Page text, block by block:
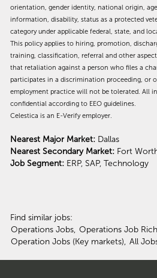
orientation, gender identity, national origin,
information, disability, status as a protected
category under applicable federal, state, and
This policy applies to hiring, promotion,
training, classification, referral and other
that retaliation against a person who files a
participates in a discrimination proceeding, or
employment practice will not be tolerated. All
confidential according to EEO guidelines.
Celestica is an E-Verify employer.
Nearest Major Market: Dallas
Nearest Secondary Market: Fort
Job Segment: ERP, SAP, Technology
Find similar jobs:
Operations Jobs, Operations Job
Operation Jobs (Key markets), All